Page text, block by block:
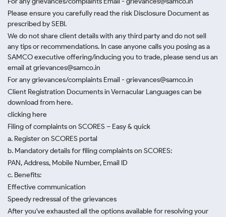
Please ensure you carefully read the risk Disclosure Document as
prescribed by SEBI.
We do not share client details with any third party and do not sell
any tips or recommendations. In case anyone calls you posing as a
SAMCO executive offering/inducing you to trade, please send us an
email at grievances@samco.in
For any grievances/complaints Email - grievances@samco.in
Client Registration Documents in Vernacular Languages can be
download from here.
clicking here
Filing of complaints on SCORES – Easy & quick
a. Register on SCORES portal
b. Mandatory details for filing complaints on SCORES:
PAN, Address, Mobile Number, Email ID
c. Benefits:
Effective communication
Speedy redressal of the grievances
After you've exhausted all the options available for resolving your